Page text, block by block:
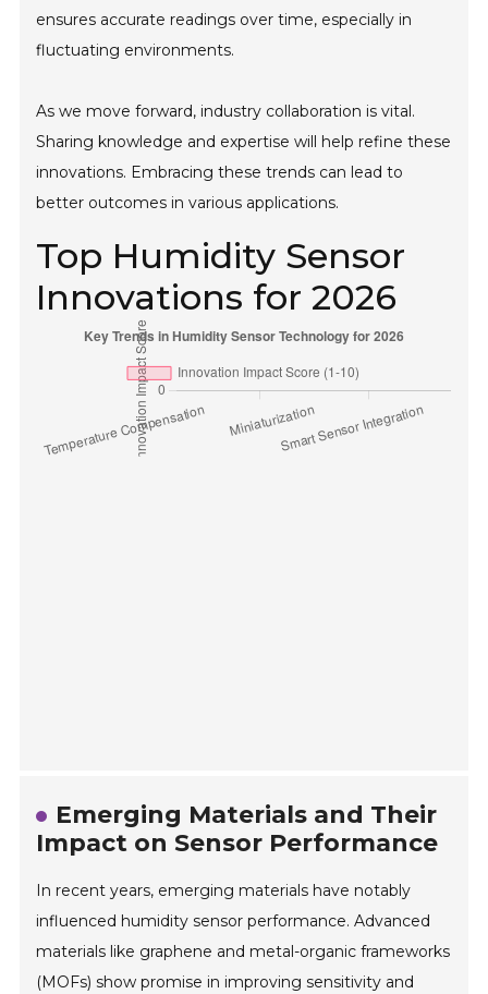
ensures accurate readings over time, especially in
fluctuating environments.
As we move forward, industry collaboration is vital.
Sharing knowledge and expertise will help refine these
innovations. Embracing these trends can lead to
better outcomes in various applications.
Top Humidity Sensor
Innovations for 2026
Emerging Materials and Their
Impact on Sensor Performance
In recent years, emerging materials have notably
influenced humidity sensor performance. Advanced
materials like graphene and metal-organic frameworks
(MOFs) show promise in improving sensitivity and